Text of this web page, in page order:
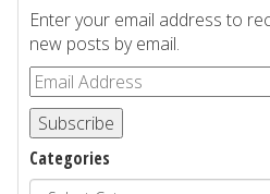
Enter your email address to
new posts by email.
Subscribe
Categories